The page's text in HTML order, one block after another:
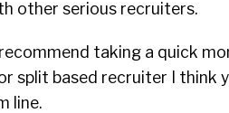
other serious recruiters.
taking a quick
split based recruiter I think
line.